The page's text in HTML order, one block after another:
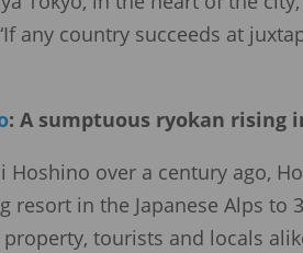
any country succeeds at
: A sumptuous ryokan rising
Hoshino over a century ago,
resort in the Japanese Alps
property, tourists and locals